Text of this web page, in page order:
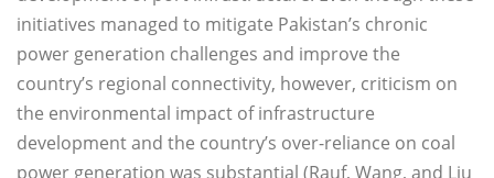
initiatives managed to mitigate Pakistan’s chronic
power generation challenges and improve the
country’s regional connectivity, however, criticism on
the environmental impact of infrastructure
development and the country’s over-reliance on coal
power generation was substantial (Rauf, Wang, and Liu